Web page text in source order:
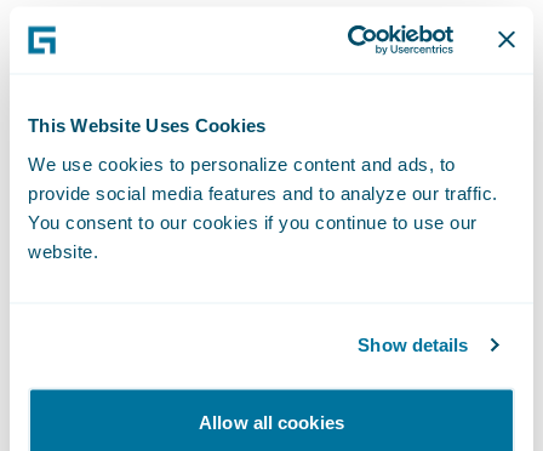
This Website Uses Cookies
We use cookies to personalize content and ads, to
provide social media features and to analyze our traffic.
You consent to our cookies if you continue to use our
website.
Show details
Allow all cookies
Quantifying the Benefits of Mitigation